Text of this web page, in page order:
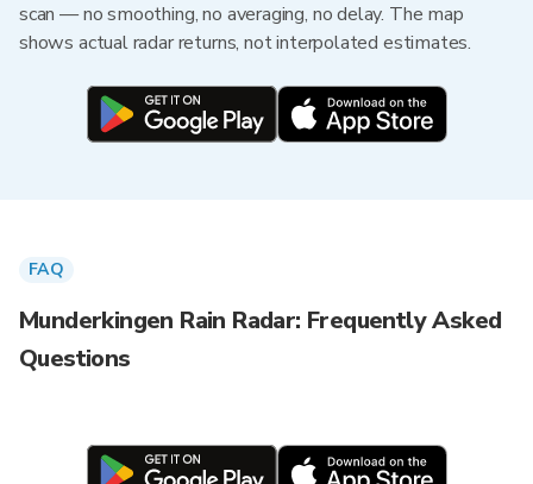
scan — no smoothing, no averaging, no delay. The map
shows actual radar returns, not interpolated estimates.
FAQ
Munderkingen Rain Radar: Frequently Asked
Questions